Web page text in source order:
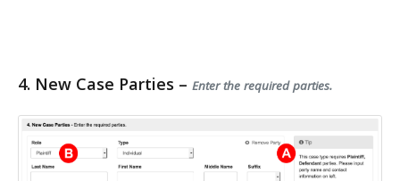
4. New Case Parties – Enter the required parties.